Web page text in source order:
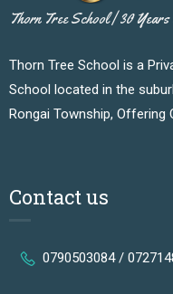
Thorn Tree School | 30
Thorn Tree School is a
School located in the
Rongai Township, Offering
Contact us
0790503084 /